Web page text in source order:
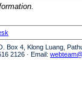
Box 4, Klong Luang,
2126 · Email: